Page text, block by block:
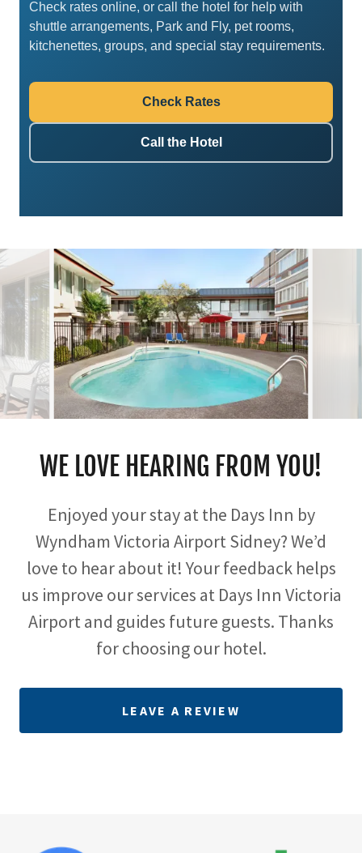
WE LOVE HEARING FROM YOU!
Enjoyed your stay at the Days Inn by
Wyndham Victoria Airport Sidney? We’d
love to hear about it! Your feedback helps
us improve our services at Days Inn Victoria
Airport and guides future guests. Thanks
for choosing our hotel.
LEAVE A REVIEW